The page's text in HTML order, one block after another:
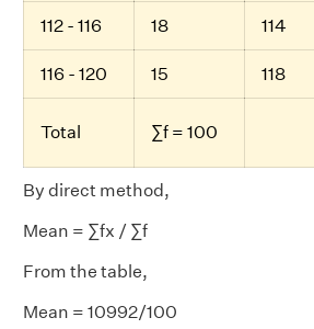
112 - 116 18 114
116 - 120 15 118
Total ∑f = 100
By direct method,
Mean = ∑fx / ∑f
From the table,
Mean = 10992/100